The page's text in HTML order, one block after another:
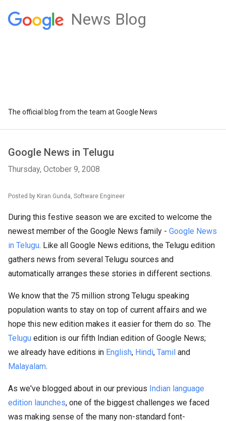
News Blog
The official blog from the team at Google News
Google News in Telugu
Thursday, October 9, 2008
Posted by Kiran Gunda, Software Engineer
During this festive season we are excited to welcome the
newest member of the Google News family - Google News
in Telugu. Like all Google News editions, the Telugu edition
gathers news from several Telugu sources and
automatically arranges these stories in different sections.
We know that the 75 million strong Telugu speaking
population wants to stay on top of current affairs and we
hope this new edition makes it easier for them do so. The
Telugu edition is our fifth Indian edition of Google News;
we already have editions in English, Hindi, Tamil and
Malayalam.
As we've blogged about in our previous Indian language
edition launches, one of the biggest challenges we faced
was making sense of the many non-standard font-